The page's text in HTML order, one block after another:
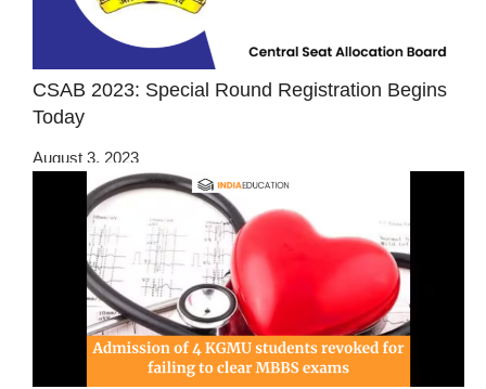
CSAB 2023: Special Round Registration Begins
Today
August 3, 2023